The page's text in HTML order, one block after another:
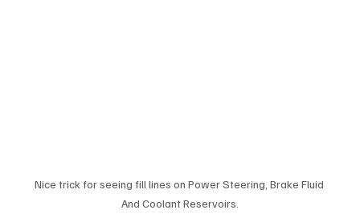
Nice trick for seeing fill lines on Power Steering, Brake Fluid
And Coolant Reservoirs.